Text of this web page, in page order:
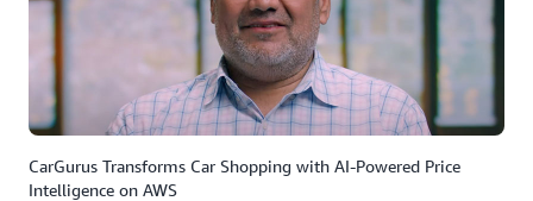
CarGurus Transforms Car Shopping with AI-Powered Price
Intelligence on AWS